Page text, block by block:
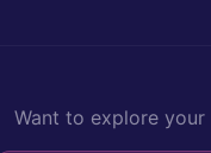
Want to explore your